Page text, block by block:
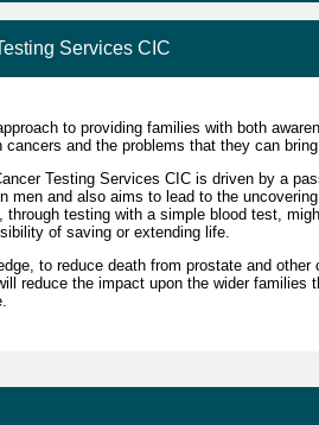
Services CIC
to providing families with both
and the problems that they can bring.
Testing Services CIC is driven by a
men and also aims to lead to the
through testing with a simple blood test,
of saving or extending life.
to reduce death from prostate and other
reduce the impact upon the wider families